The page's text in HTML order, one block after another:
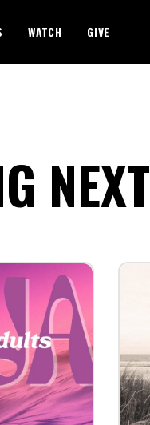
WATCH GIVE
NEXT